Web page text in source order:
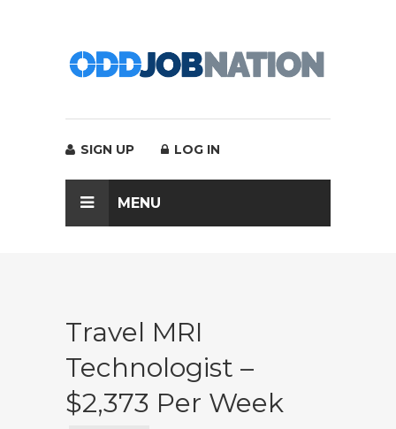
SIGN UP LOG IN
MENU
Travel MRI
Technologist –
$2,373 Per Week